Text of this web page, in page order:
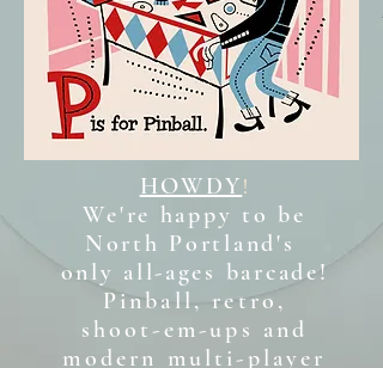
HOWDY !
We're happy to be
North Portland's
only all-ages barcade!
Pinball, retro,
shoot-em-ups and
modern multi-player